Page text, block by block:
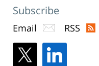
Subscribe
Email RSS